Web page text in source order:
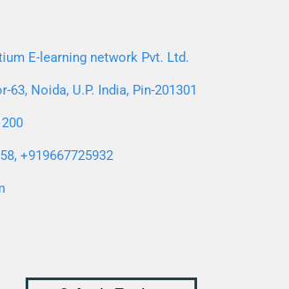
E-learning network Pvt. Ltd.
63, Noida, U.P. India, Pin-201301
+919667725932